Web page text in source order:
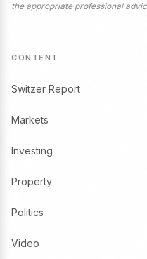
the appropriate professional
CONTENT
Switzer Report
Markets
Investing
Property
Politics
Video